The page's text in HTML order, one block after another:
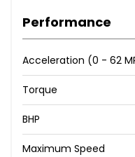
Performance
Acceleration (0 - 62
Torque
BHP
Maximum Speed